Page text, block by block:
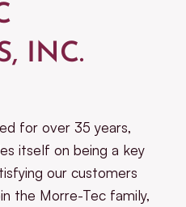
INC.
for over 35 years,
itself on being a key
our customers
the Morre-Tec family,